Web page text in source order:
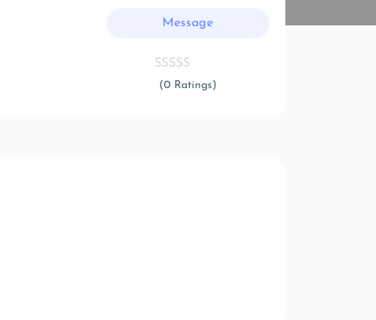
Message
(0 Ratings)